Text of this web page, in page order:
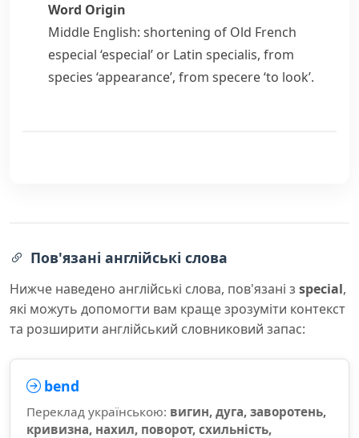
Word Origin
Middle English: shortening of Old French
especial ‘especial’ or Latin specialis, from
species ‘appearance’, from specere‘to look’.
Пов'язані англійські слова
Нижче наведено англійські слова, пов'язані з special,
які можуть допомогти вам краще зрозуміти контекст
та розширити англійський словниковий запас:
bend
Переклад українською: вигин, дуга, заворотень,
кривизна, нахил, поворот, схильність,